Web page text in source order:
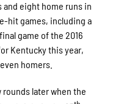
and eight home runs in
hit games, including a
game of the 2016
Kentucky this year,
homers.
rounds later when the